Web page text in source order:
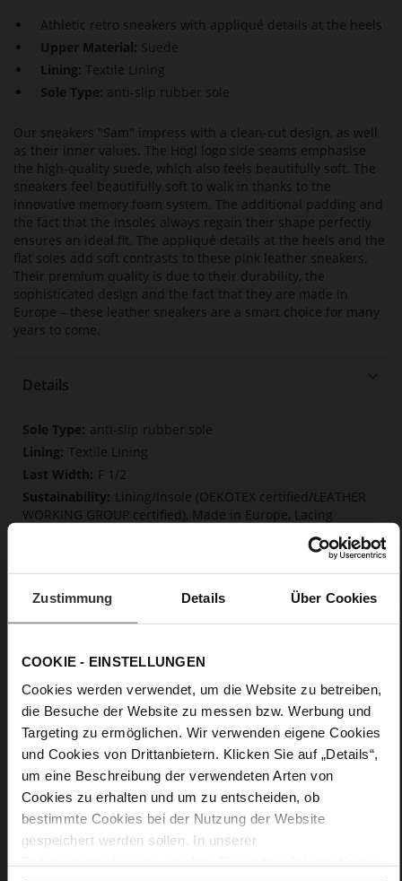
Zustimmung Details Über Cookies
COOKIE - EINSTELLUNGEN
Cookies werden verwendet, um die Website zu betreiben,
die Besuche der Website zu messen bzw. Werbung und
Targeting zu ermöglichen. Wir verwenden eigene Cookies
und Cookies von Drittanbietern. Klicken Sie auf „Details“,
um eine Beschreibung der verwendeten Arten von
Cookies zu erhalten und um zu entscheiden, ob
bestimmte Cookies bei der Nutzung der Website
gespeichert werden sollen. In unserer
Athletic retro sneakers with appliqué details at the heels
Upper Material: Suede
Lining: Textile Lining
Sole Type: anti-slip rubber sole
Our sneakers "Sam" impress with a clean-cut design, as well
as their inner values. The Högl logo side seams emphasise
the high-quality suede, which also feels beautifully soft. The
sneakers feel beautifully soft to walk in thanks to the
innovative memory foam system. The additional padding and
the fact that the insoles always regain their shape perfectly
ensures an ideal fit. The appliqué details at the heels and the
flat soles add soft contrasts to these pink leather sneakers.
Their premium quality is due to their durability, the
sophisticated design and the fact that they are made in
Europe – these leather sneakers are a smart choice for many
years to come.
Details
More
Information
anti-slip rubber sole
Textile Lining
F 1/2
Lining/Insole (OEKOTEX certified/LEATHER
WORKING GROUP certified), Made in Europe, Lacing
(Tencel), Upper Material (LEATHER WORKING GROUP Gold
Removable insole made from innovative memory
foam, Sustainable Product, Made in Europe
0
flat
calfskin suede with a raw leather effect
Care